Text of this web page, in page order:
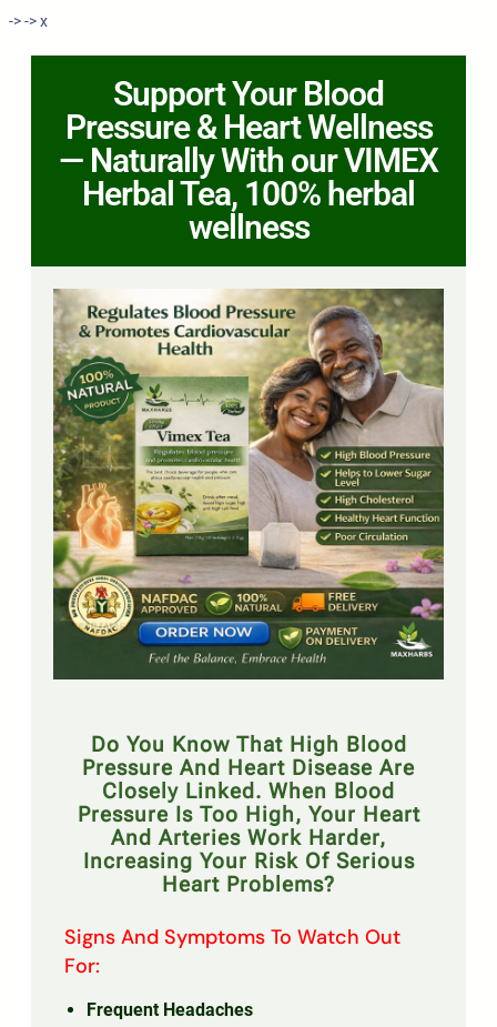
->->x
Support Your Blood
Pressure & Heart Wellness
— Naturally With our VIMEX
Herbal Tea, 100% herbal
wellness
Do You Know That High Blood
Pressure And Heart Disease Are
Closely Linked. When Blood
Pressure Is Too High, Your Heart
And Arteries Work Harder,
Increasing Your Risk Of Serious
Heart Problems?
Signs And Symptoms To Watch Out
For:
Frequent Headaches